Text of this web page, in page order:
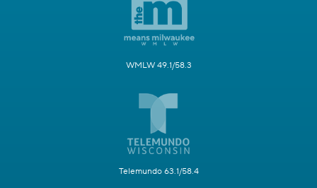
WMLW 49.1/58.3
Telemundo 63.1/58.4